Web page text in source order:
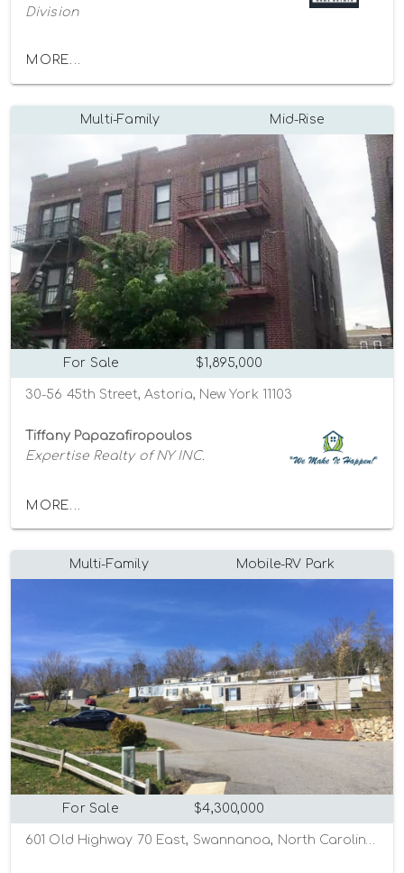
Division
MORE...
Multi-Family Mid-Rise
For Sale $1,895,000
30-56 45th Street, Astoria, New York 11103
Tiffany Papazafiropoulos
Expertise Realty of NY INC.
MORE...
Multi-Family Mobile-RV Park
For Sale $4,300,000